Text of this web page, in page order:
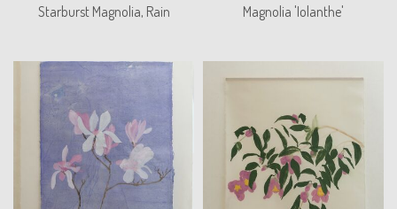
Starburst Magnolia, Rain
Magnolia 'Iolanthe'